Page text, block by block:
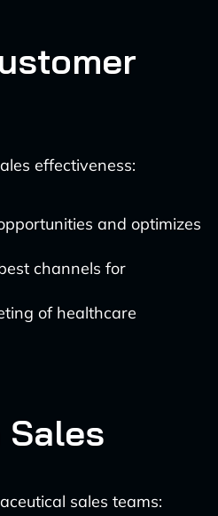
effectiveness:
and optimizes
channels for
of healthcare
Sales
sales teams: